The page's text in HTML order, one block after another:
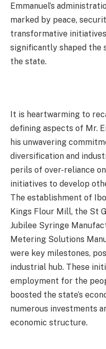
Emmanuel’s
marked by peace,
transformative
significantly shaped the
the state.
It is heartwarming to
defining aspects of Mr.
his unwavering
diversification and
perils of over-reliance
initiatives to develop
The establishment of
Kings Flour Mill, the St
Jubilee Syringe
Metering Solutions
were key milestones,
industrial hub. These
employment for the
boosted the state’s
numerous investments
economic structure.